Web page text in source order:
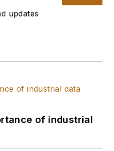
updates
of industrial